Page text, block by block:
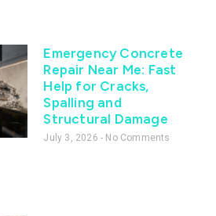
Emergency Concrete
Repair Near Me: Fast
Help for Cracks,
Spalling and
Structural Damage
July 3, 2026 No Comments